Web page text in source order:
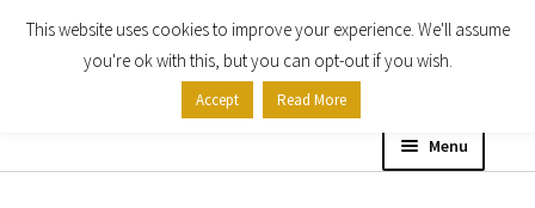
Skip
Skip
Menu
This website uses cookies to improve your experience. We'll assume
you're ok with this, but you can opt-out if you wish.
Accept Read More